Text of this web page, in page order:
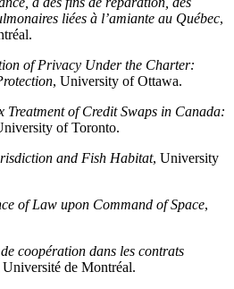
liées à l’amiante au Québec,
of Privacy Under the Charter:
, University of Ottawa.
Treatment of Credit Swaps in Canada:
of Toronto.
and Fish Habitat, University
of Law upon Command of Space,
de coopération dans les contrats
Université de Montréal.